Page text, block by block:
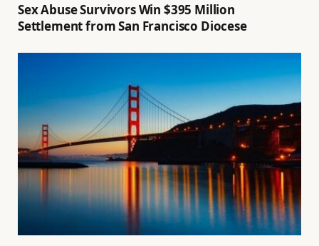
Sex Abuse Survivors Win $395 Million
Settlement from San Francisco Diocese